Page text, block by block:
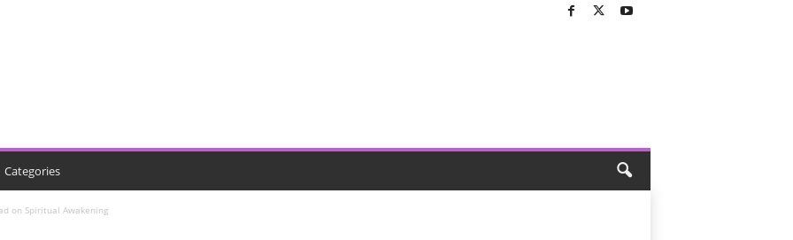
Categories
on Spiritual Awakening